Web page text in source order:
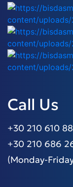
Call Us
+30 210 610
+30 210 686
(Monday-